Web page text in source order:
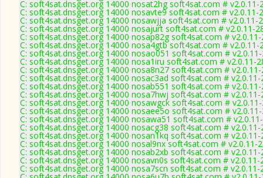
C: soft4sat.dnsget.org 14000 nosat2hg soft4sat.com # v2.0.11-
C: soft4sat.dnsget.org 14000 nosavte9 soft4sat.com # v2.0.11-
C: soft4sat.dnsget.org 14000 nosawjja soft4sat.com # v2.0.11-
C: soft4sat.dnsget.org 14000 nosajurt soft4sat.com # v2.0.11-
C: soft4sat.dnsget.org 14000 nosap82g soft4sat.com #
C: soft4sat.dnsget.org 14000 nosa4gtb soft4sat.com # v2.0.11-
C: soft4sat.dnsget.org 14000 nosao051 soft4sat.com #
C: soft4sat.dnsget.org 14000 nosa1iru soft4sat.com # v2.0.11-
C: soft4sat.dnsget.org 14000 nosa8n27 soft4sat.com #
C: soft4sat.dnsget.org 14000 nosac3ad soft4sat.com # v2.0.11-
C: soft4sat.dnsget.org 14000 nosab551 soft4sat.com #
C: soft4sat.dnsget.org 14000 nosa7hwj soft4sat.com # v2.0.11-
C: soft4sat.dnsget.org 14000 nosawgck soft4sat.com #
C: soft4sat.dnsget.org 14000 nosaee5o soft4sat.com #
C: soft4sat.dnsget.org 14000 nosawa51 soft4sat.com #
C: soft4sat.dnsget.org 14000 nosacg38 soft4sat.com # v2.0.11-
C: soft4sat.dnsget.org 14000 nosan1kq soft4sat.com # v2.0.11-
C: soft4sat.dnsget.org 14000 nosal9nx soft4sat.com # v2.0.11-
C: soft4sat.dnsget.org 14000 nosab2xb soft4sat.com # v2.0.11-
C: soft4sat.dnsget.org 14000 nosavn0s soft4sat.com # v2.0.11-
C: soft4sat.dnsget.org 14000 nosa7scn soft4sat.com # v2.0.11-